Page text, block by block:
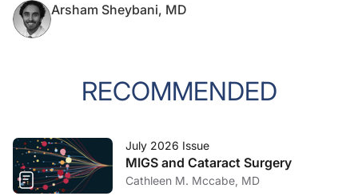
Arsham Sheybani, MD
RECOMMENDED
July 2026 Issue
MIGS and Cataract Surgery
Cathleen M. Mccabe, MD